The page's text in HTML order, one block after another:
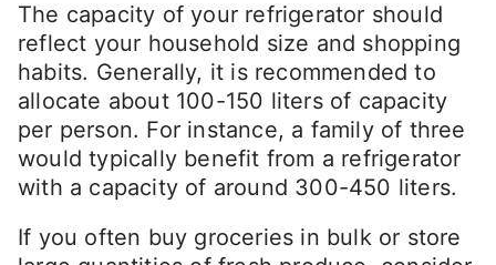
The capacity of your refrigerator should
reflect your household size and shopping
habits. Generally, it is recommended to
allocate about 100-150 liters of capacity
per person. For instance, a family of three
would typically benefit from a refrigerator
with a capacity of around 300-450 liters.
If you often buy groceries in bulk or store